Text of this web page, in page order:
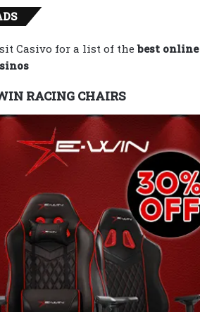
Casivo for a list of thebest online
RACING CHAIRS